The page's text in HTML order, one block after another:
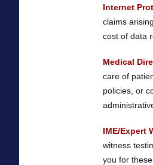
Internet
claims
cost of data
Medical
care of
policies, or
IME/Expert
witness
you for